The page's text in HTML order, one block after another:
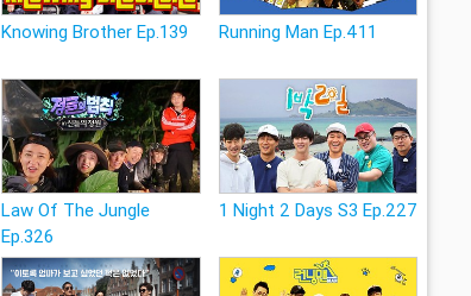
Knowing Brother Ep.139 Running Man Ep.411
Law Of The Jungle
Ep.326
1 Night 2 Days S3 Ep.227